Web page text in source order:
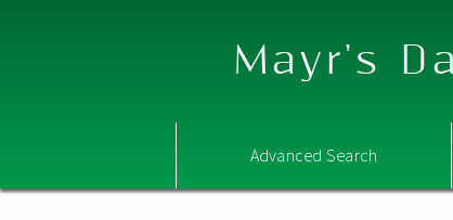
Mayr's
Advanced Search